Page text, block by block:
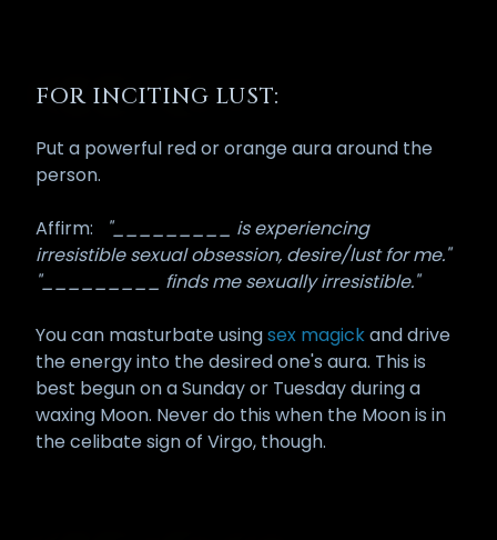
FOR INCITING LUST:
Put a powerful red or orange aura around the
person.
Affirm:
"_________ is experiencing
irresistible sexual obsession, desire/lust for me."
"_________ finds me sexually irresistible."
You can masturbate usingsex magickand drive
the energy into the desired one's aura. This is
best begun on a Sunday or Tuesday during a
waxing Moon. Never do this when the Moon is in
the celibate sign of Virgo, though.